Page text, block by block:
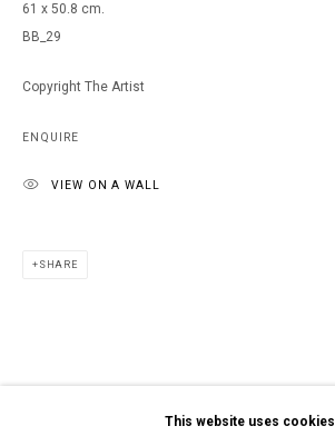
Go
This website uses cookies
61 x 50.8 cm.
BB_29
Copyright The Artist
ENQUIRE
VIEW ON A WALL
SHARE